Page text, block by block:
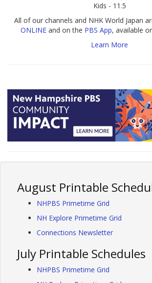
Kids - 11.5
All of our channels and NHK World Japan
ONLINEand on the PBS App, available
Learn More
August Printable
NHPBS Primetime Grid
NH Explore Primetime Grid
Connections Newsletter
July Printable Schedules
NHPBS Primetime Grid